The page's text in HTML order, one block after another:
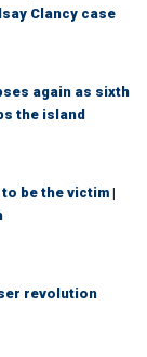
Clancy case
again as sixth
the island
be the victim |
revolution